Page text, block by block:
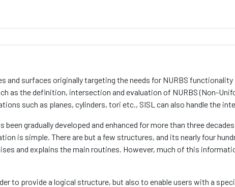
and surfaces originally targeting the needs for NURBS
as the definition, intersection and evaluation of NURBS (Non-
such as planes, cylinders, tori etc., SISL can also handle the
gradually developed and enhanced for more than three
is simple. There are but a few structures, and its nearly four
and explains the main routines. However, much of this
to provide a logical structure, but also to enable users with a